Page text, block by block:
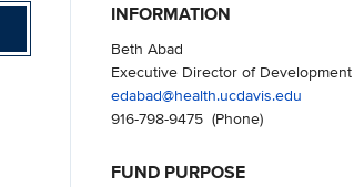
INFORMATION
Beth Abad
Executive Director of Development
edabad@health.ucdavis.edu
916-798-9475 (Phone)
FUND PURPOSE